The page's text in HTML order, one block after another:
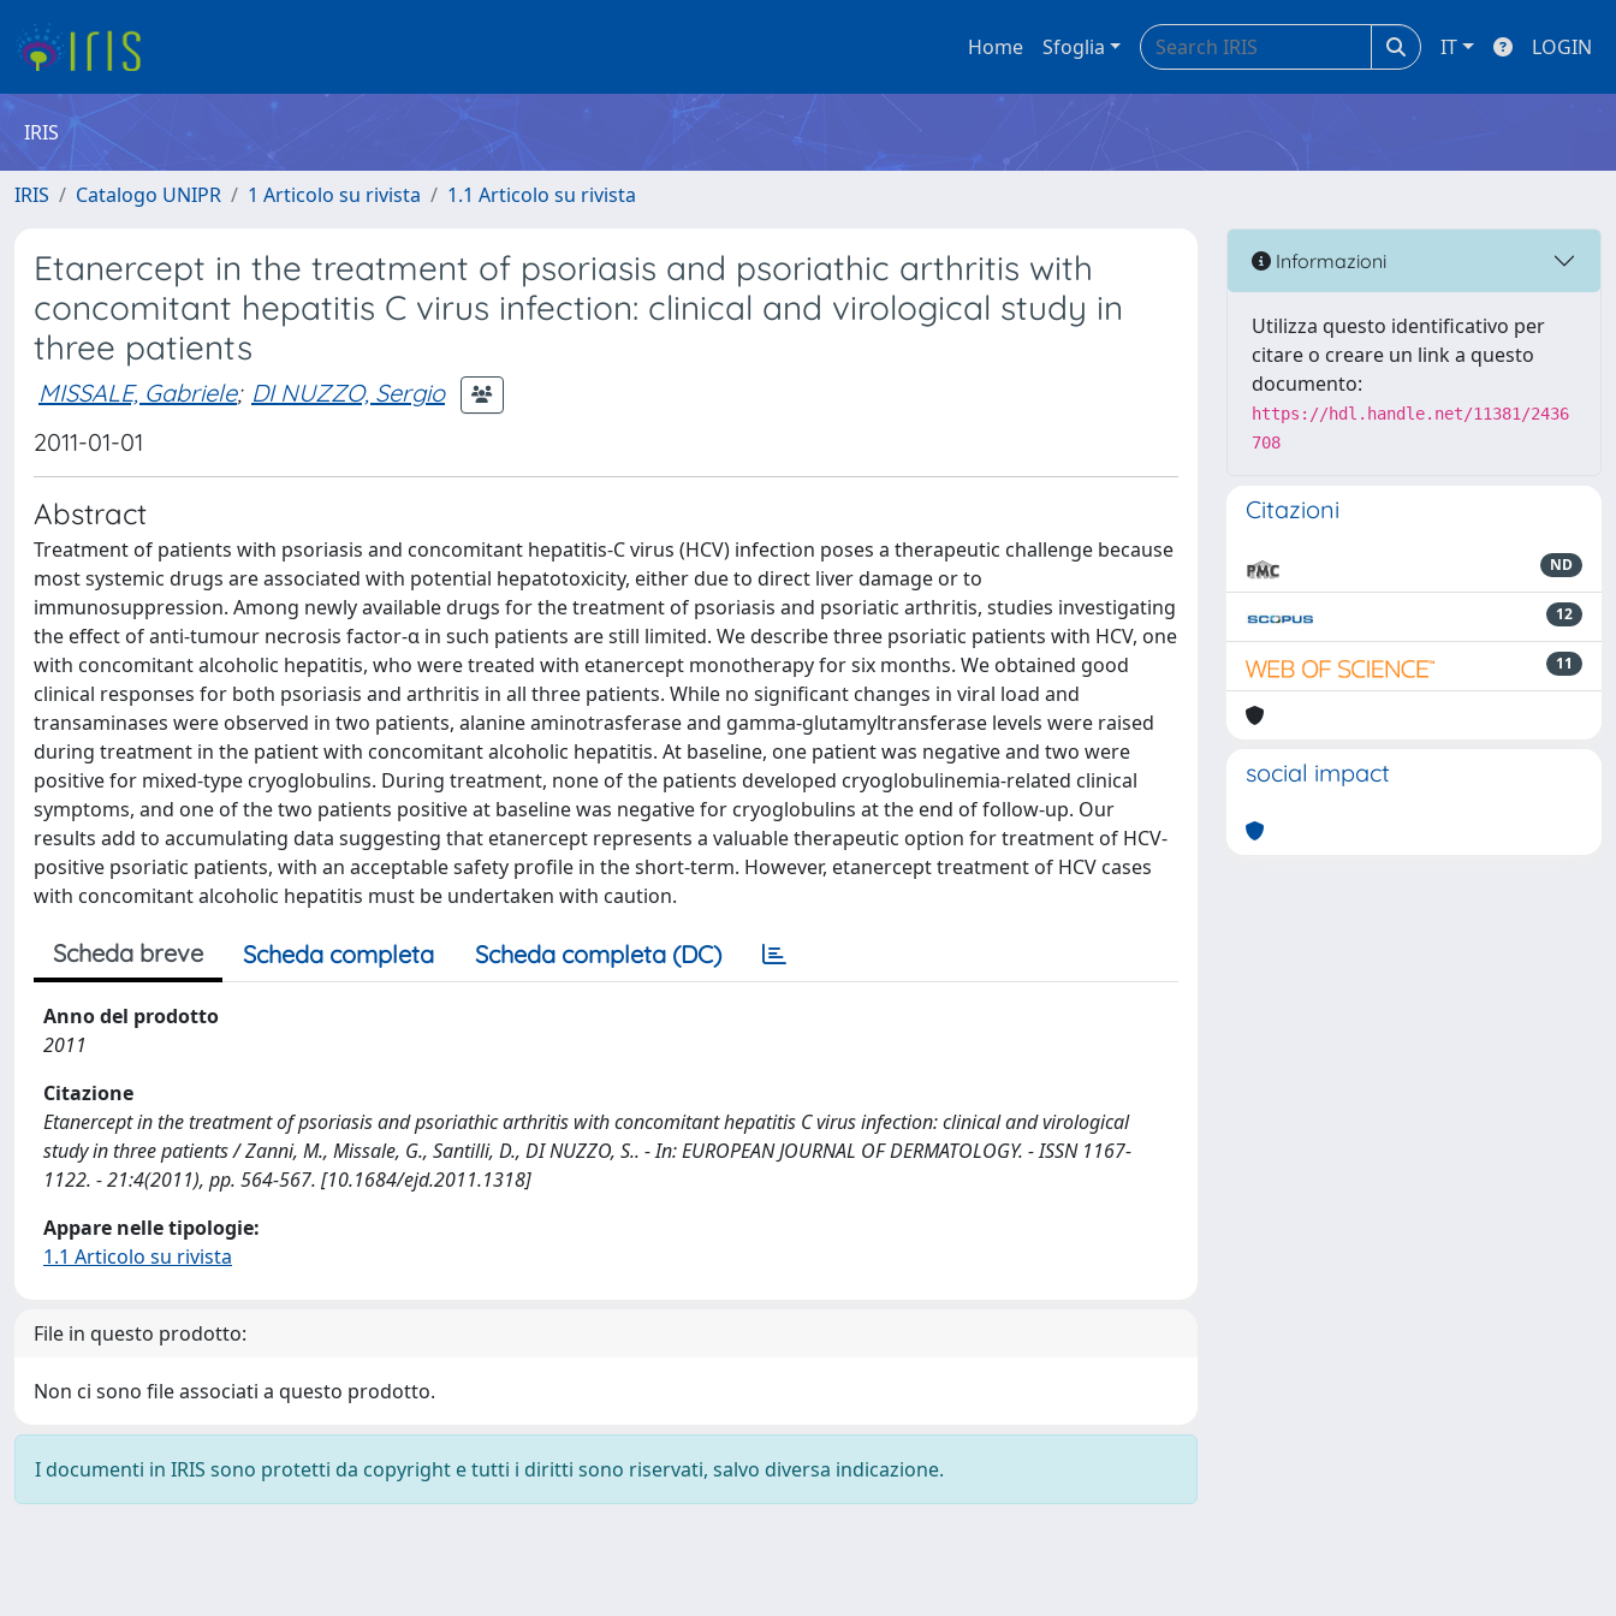
Home Sfoglia IT LOGIN
IRIS
IRIS Catalogo UNIPR 1 Articolo su rivista 1.1 Articolo su rivista
Etanercept in the treatment of psoriasis and psoriathic arthritis with
concomitant hepatitis C virus infection: clinical and virological study in
three patients
MISSALE, Gabriele; DI NUZZO, Sergio
2011-01-01
Abstract
Treatment of patients with psoriasis and concomitant hepatitis-C virus (HCV) infection poses a therapeutic challenge because
most systemic drugs are associated with potential hepatotoxicity, either due to direct liver damage or to
immunosuppression. Among newly available drugs for the treatment of psoriasis and psoriatic arthritis, studies investigating
the effect of anti-tumour necrosis factor-α in such patients are still limited. We describe three psoriatic patients with HCV, one
with concomitant alcoholic hepatitis, who were treated with etanercept monotherapy for six months. We obtained good
clinical responses for both psoriasis and arthritis in all three patients. While no significant changes in viral load and
transaminases were observed in two patients, alanine aminotrasferase and gamma-glutamyltransferase levels were raised
during treatment in the patient with concomitant alcoholic hepatitis. At baseline, one patient was negative and two were
positive for mixed-type cryoglobulins. During treatment, none of the patients developed cryoglobulinemia-related clinical
symptoms, and one of the two patients positive at baseline was negative for cryoglobulins at the end of follow-up. Our
results add to accumulating data suggesting that etanercept represents a valuable therapeutic option for treatment of HCV-
positive psoriatic patients, with an acceptable safety profile in the short-term. However, etanercept treatment of HCV cases
with concomitant alcoholic hepatitis must be undertaken with caution.
Scheda breve Scheda completa Scheda completa (DC)
Anno del prodotto
2011
Citazione
Etanercept in the treatment of psoriasis and psoriathic arthritis with concomitant hepatitis C virus infection: clinical and virological
study in three patients / Zanni, M., Missale, G., Santilli, D., DI NUZZO, S.. - In: EUROPEAN JOURNAL OF DERMATOLOGY. - ISSN 1167-
1122. - 21:4(2011), pp. 564-567. [10.1684/ejd.2011.1318]
Appare nelle tipologie:
1.1 Articolo su rivista
File in questo prodotto:
Non ci sono file associati a questo prodotto.
I documenti in IRIS sono protetti da copyright e tutti i diritti sono riservati, salvo diversa indicazione.
Informazioni
Utilizza questo identificativo per
citare o creare un link a questo
documento:
https://hdl.handle.net/11381/2436
708
Citazioni
ND
12
11
social impact